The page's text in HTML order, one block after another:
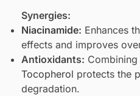
Synergies:
Niacinamide: Enhances
effects and improves
Antioxidants:
Tocopherol protects the
degradation.